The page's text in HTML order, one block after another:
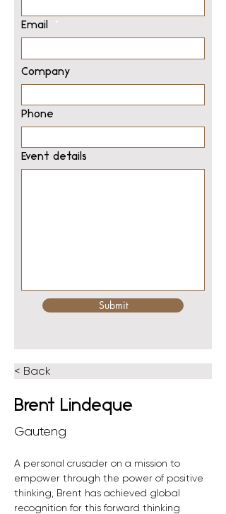
Email
Company
Phone
Event details
Submit
< Back
Brent Lindeque
Gauteng
A personal crusader on a mission to
empower through the power of positive
thinking, Brent has achieved global
recognition for this forward thinking